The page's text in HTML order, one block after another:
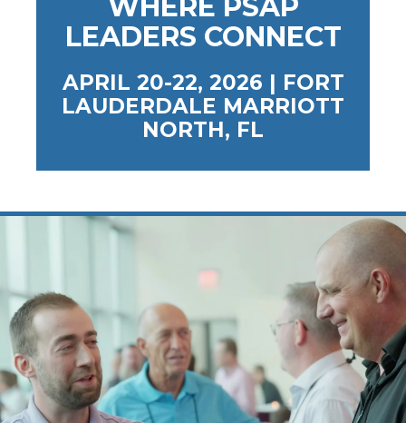
WHERE PSAP
LEADERS CONNECT
APRIL 20-22, 2026 | FORT
LAUDERDALE MARRIOTT
NORTH, FL